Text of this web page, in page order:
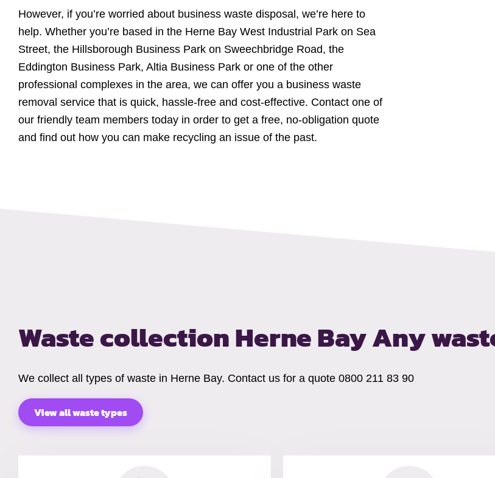
However, if you’re worried about business waste disposal, we’re here to
help. Whether you’re based in the Herne Bay West Industrial Park on Sea
Street, the Hillsborough Business Park on Sweechbridge Road, the
Eddington Business Park, Altia Business Park or one of the other
professional complexes in the area, we can offer you a business waste
removal service that is quick, hassle-free and cost-effective. Contact one of
our friendly team members today in order to get a free, no-obligation quote
and find out how you can make recycling an issue of the past.
Waste collection Herne BayAny
We collect all types of waste in Herne Bay. Contact us for a quote 0800 211 83 90
View all waste types